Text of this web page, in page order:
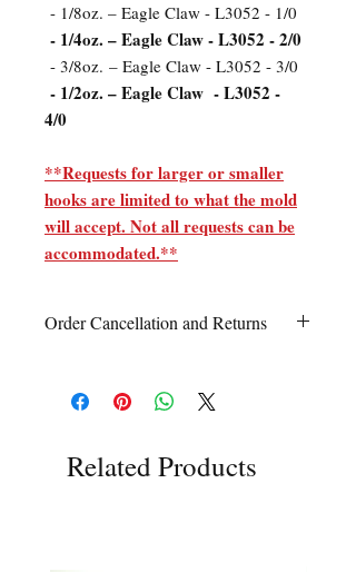
- 1/8oz. – Eagle Claw - L3052 - 1/0
- 1/4oz. – Eagle Claw - L3052 - 2/0
- 3/8oz. – Eagle Claw - L3052 - 3/0
- 1/2oz. – Eagle Claw - L3052 -
4/0
**Requests for larger or smaller
hooks are limited to what the mold
will accept. Not all requests can be
accommodated.**
Order Cancellation and Returns
Orders can be cancelled within 24 hours
of ordering.
Return Policy
All sales are final unless Grandpa’s Tackle
Related Products